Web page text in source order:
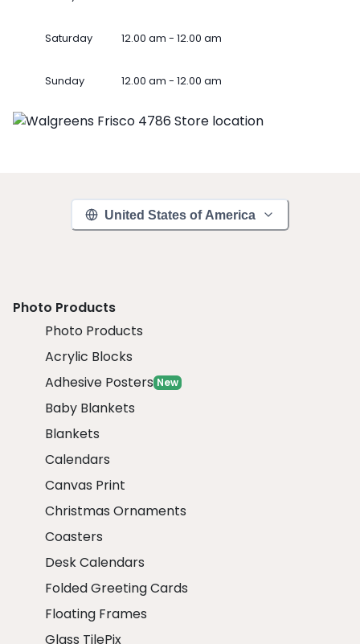
Saturday 12.00 am - 12.00 am
Sunday 12.00 am - 12.00 am
United States of America
Photo Products
Photo Products
Acrylic Blocks
Adhesive Posters New
Baby Blankets
Blankets
Calendars
Canvas Print
Christmas Ornaments
Coasters
Desk Calendars
Folded Greeting Cards
Floating Frames
Glass TilePix